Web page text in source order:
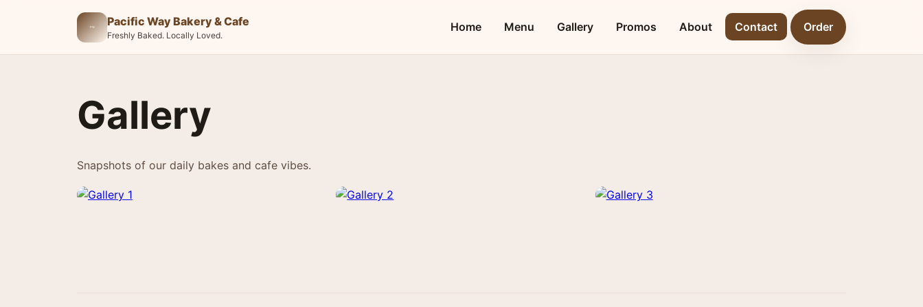
Pacific Way Bakery & Cafe
Freshly Baked. Locally Loved.
Home Menu Gallery Promos About Contact Order
Gallery
Snapshots of our daily bakes and cafe vibes.